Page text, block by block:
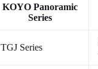
KOYO Panoramic
Series
TGJ Series